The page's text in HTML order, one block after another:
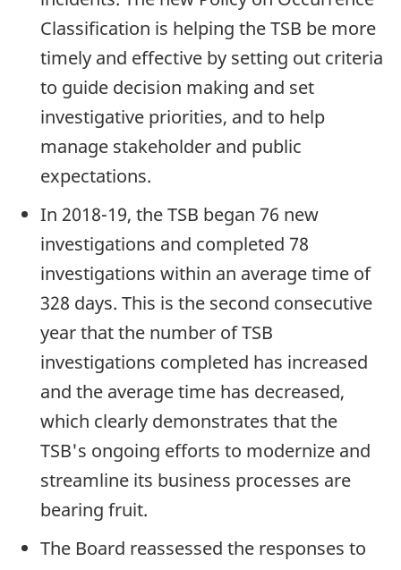
Classification is helping the TSB be more
timely and effective by setting out criteria
to guide decision making and set
investigative priorities, and to help
manage stakeholder and public
expectations.
In 2018-19, the TSB began 76 new
investigations and completed 78
investigations within an average time of
328 days. This is the second consecutive
year that the number of TSB
investigations completed has increased
and the average time has decreased,
which clearly demonstrates that the
TSB's ongoing efforts to modernize and
streamline its business processes are
bearing fruit.
The Board reassessed the responses to